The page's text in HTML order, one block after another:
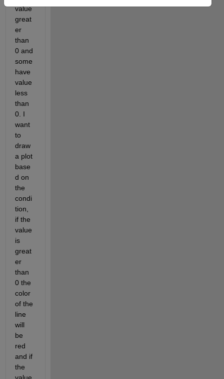
value
great
er
than
0 and
some
have
value
less
than
0. I
want
to
draw
a plot
base
d on
the
condi
tion,
if the
value
is
great
er
than
0 the
color
of the
line
will
be
red
and if
the